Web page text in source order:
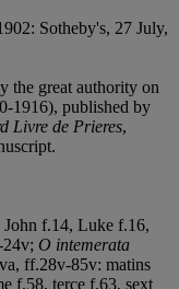
Sotheby's, 27 July,
the great authority on
1916), published by
Livre de Prieres,
f.14, Luke f.16,
O intemerata
ff.28v-85v: matins
f.58, terce f.63, sext